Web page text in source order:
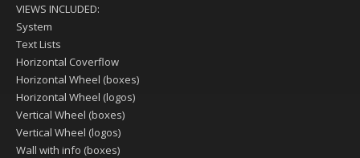
VIEWS INCLUDED:
System
Text Lists
Horizontal Coverflow
Horizontal Wheel (boxes)
Horizontal Wheel (logos)
Vertical Wheel (boxes)
Vertical Wheel (logos)
Wall with info (boxes)